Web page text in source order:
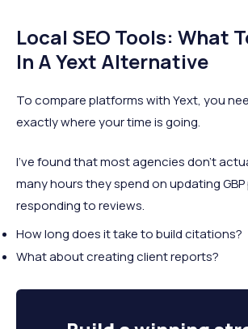
Local SEO Tools: What
In A Yext Alternative
To compare platforms with Yext, you
exactly where your time is going.
I've found that most agencies don't
many hours they spend on updating
responding to reviews.
How long does it take to build citations?
What about creating client reports?